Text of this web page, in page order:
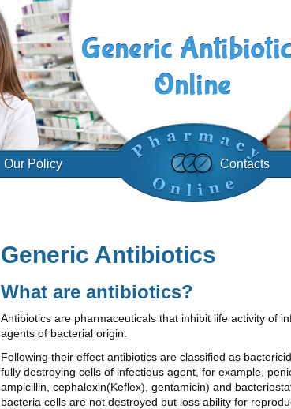
Our Policy Contacts
Generic Antibiotics
What are antibiotics?
Antibiotics are pharmaceuticals that inhibit life activity of
agents of bacterial origin.
Following their effect antibiotics are classified as
fully destroying cells of infectious agent, for example,
ampicillin, cephalexin(Keflex), gentamicin) and
bacteria cells are not destroyed but loss ability for